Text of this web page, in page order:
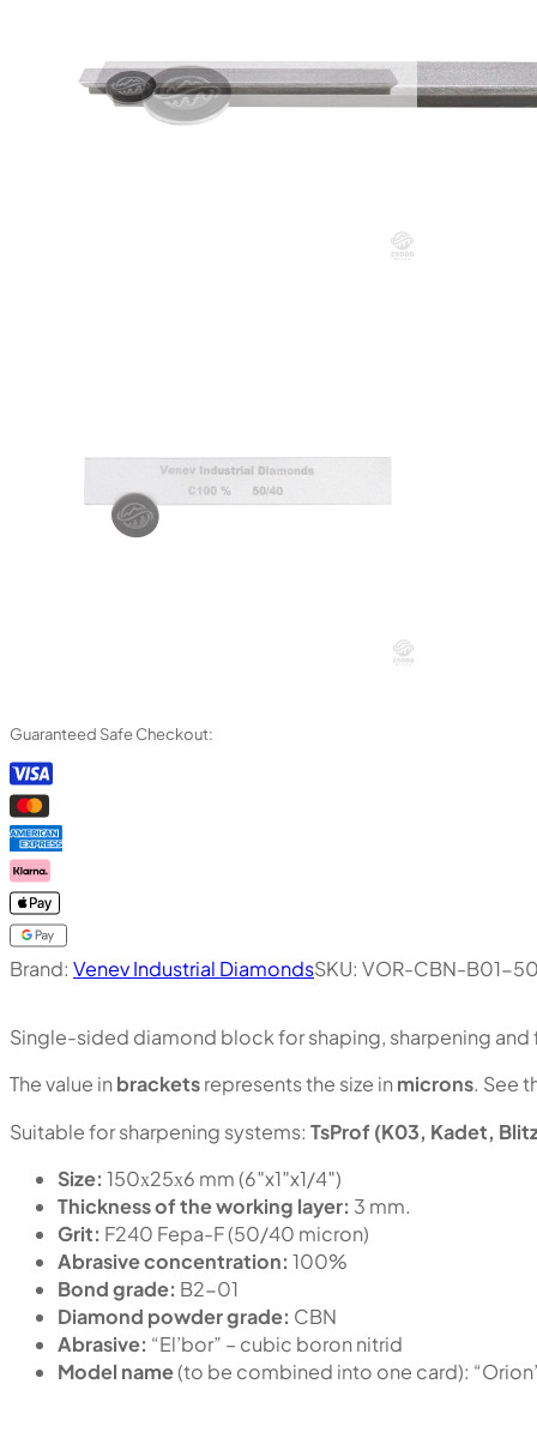
Guaranteed Safe Checkout:
Single-sided diamond block for shaping, sharpening
The value inbracketsrepresents the size inmicrons. See
Suitable for sharpening systems: TsProf (K03, Kadet,
Size: 150х25х6 mm (6″x1″x1/4″)
Thickness of the working layer: 3 mm.
Grit: F240 Fepa-F (50/40 micron)
Abrasive concentration: 100%
Bond grade: B2-01
Diamond powder grade: CBN
Abrasive: “El’bor” – cubic boron nitrid
Model name(to be combined into one card):
Brand: Venev Industrial DiamondsSKU: VOR-CBN-B01-